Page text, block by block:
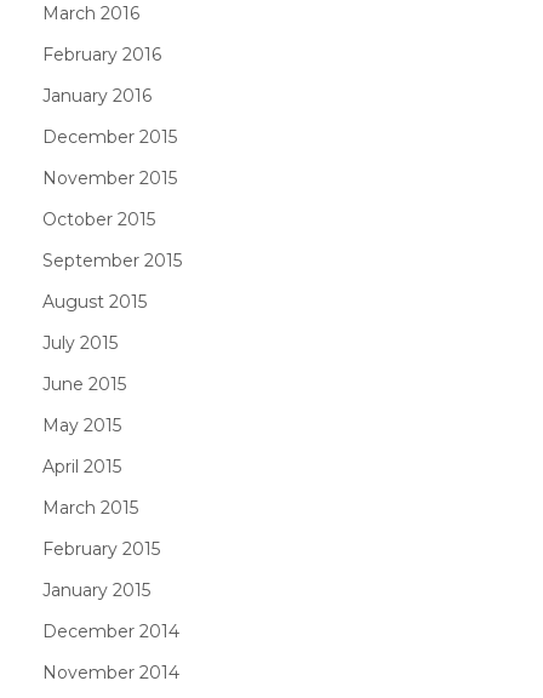
March 2016
February 2016
January 2016
December 2015
November 2015
October 2015
September 2015
August 2015
July 2015
June 2015
May 2015
April 2015
March 2015
February 2015
January 2015
December 2014
November 2014